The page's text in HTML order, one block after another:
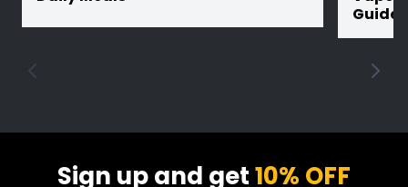
Guide
Sign up and get10% OFF